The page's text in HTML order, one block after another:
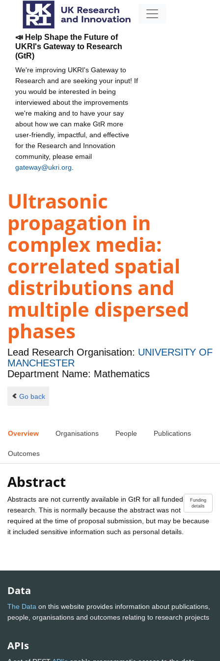
📣 Help Shape the Future of
UKRI's Gateway to Research
(GtR)
We're improving UKRI's Gateway to
Research and are seeking your input! If
you would be interested in being
interviewed about the improvements
we're making and to have your say
about how we can make GtR more
user-friendly, impactful, and effective
for the Research and Innovation
community, please email
gateway@ukri.org
Ultrasonic
propagation in
complex media:
correlated spatial
distributions and
multiple dispersed
phases
Lead Research Organisation: UNIVERSITY OF
MANCHESTER
Department Name: Mathematics
Go back
Overview Organisations People Publications
Outcomes
Abstract
Funding
details
Abstracts are not currently available in GtR for all funded
research. This is normally because the abstract was not
required at the time of proposal submission, but may be because
it included sensitive information such as personal details.
Data
The Data on this website provides information about publications,
people, organisations and outcomes relating to research projects
APIs